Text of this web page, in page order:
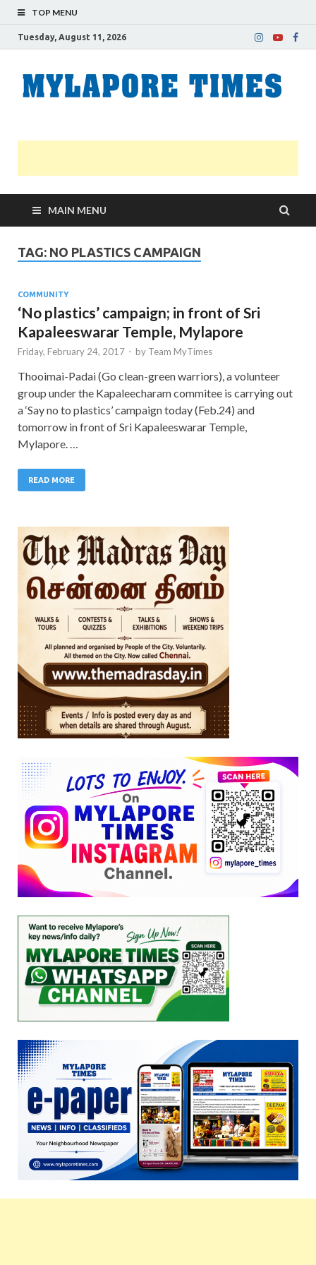
TOP MENU
Tuesday, August 11, 2026
MAIN MENU
TAG: NO PLASTICS CAMPAIGN
COMMUNITY
‘No plastics’ campaign; in front of Sri
Kapaleeswarar Temple, Mylapore
Friday, February 24, 2017 - by Team MyTimes
Thooimai-Padai (Go clean-green warriors), a volunteer
group under the Kapaleecharam commitee is carrying out
a ‘Say no to plastics’ campaign today (Feb.24) and
tomorrow in front of Sri Kapaleeswarar Temple,
Mylapore. …
READ MORE